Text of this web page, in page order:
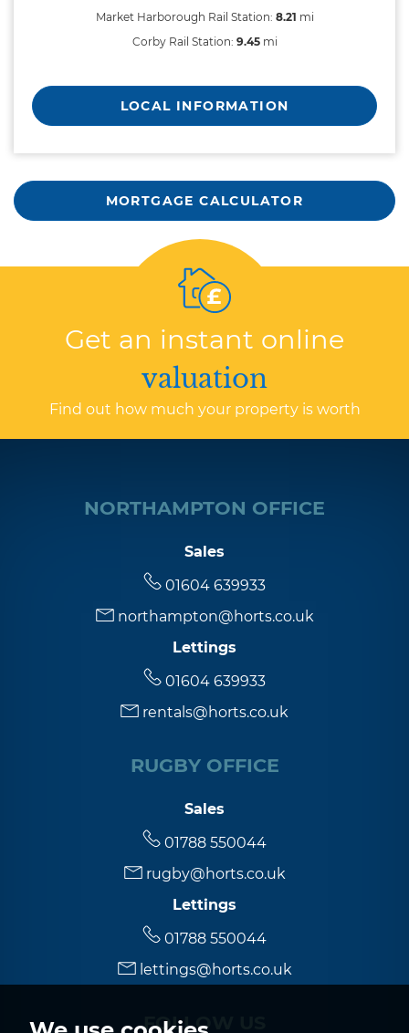
Market Harborough Rail Station: 8.21 mi
Corby Rail Station: 9.45mi
LOCAL INFORMATION
MORTGAGE CALCULATOR
Get an instant online
valuation
Find out how much your property is worth
NORTHAMPTON OFFICE
Sales
01604 639933
northampton@horts.co.uk
Lettings
01604 639933
rentals@horts.co.uk
RUGBY OFFICE
Sales
01788 550044
rugby@horts.co.uk
Lettings
01788 550044
lettings@horts.co.uk
FOLLOW US